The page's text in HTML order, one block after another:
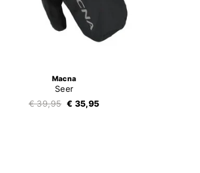
Macna
Seer
€ 39,95 € 35,95